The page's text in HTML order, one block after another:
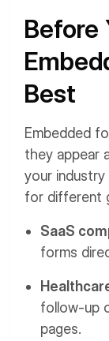
Before
Best
Embedded
they appear
your
for different
SaaS
forms
follow-up
pages.